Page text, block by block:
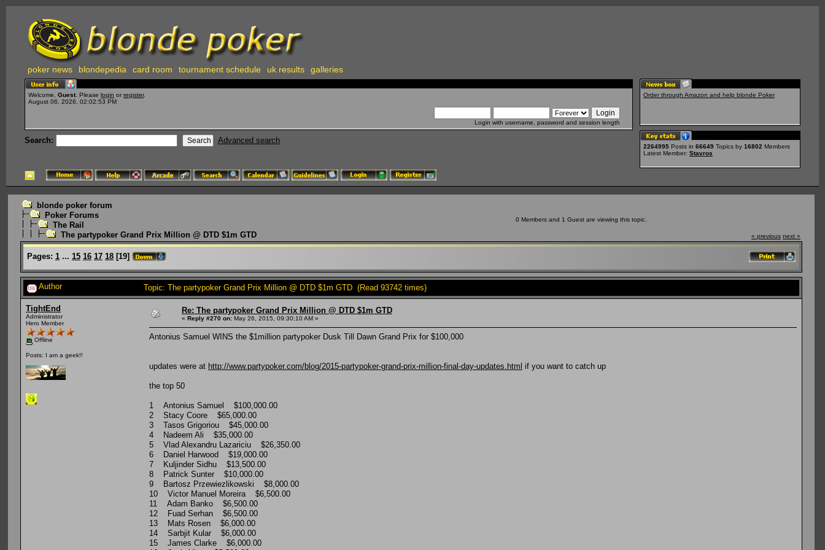
poker news blondepedia card room tournament schedule uk results galleries
Welcome, Guest . Please login or register.
August 06, 2026, 02:02:53 PM
Login with username, password and session length
Search: Advanced search
Order through Amazon and help blonde Poker
2264995 Posts in 66649 Topics by 16802 Members
Latest Member: Stavros
blonde poker forum
Poker Forums
The Rail
The partypoker Grand Prix Million @ DTD $1m GTD
0 Members and 1 Guest are viewing this topic.
« previous next »
Pages: 1 ... 15 16 17 18 [19]
Author Topic: The partypoker Grand Prix Million @ DTD $1m GTD (Read 93742 times)
TightEnd
Administrator
Hero Member
Offline
Posts: I am a geek!!
Re: The partypoker Grand Prix Million @ DTD $1m GTD
« Reply #270 on: May 26, 2015, 09:30:10 AM »
Antonius Samuel WINS the $1million partypoker Dusk Till Dawn Grand Prix for $100,000
updates were at http://www.partypoker.com/blog/2015-partypoker-grand-prix-million-final-day-updates.html if you want to catch up
the top 50
1 Antonius Samuel $100,000.00
2 Stacy Coore $65,000.00
3 Tasos Grigoriou $45,000.00
4 Nadeem Ali $35,000.00
5 Vlad Alexandru Lazariciu $26,350.00
6 Daniel Harwood $19,000.00
7 Kuljinder Sidhu $13,500.00
8 Patrick Sunter $10,000.00
9 Bartosz Przewiezlikowski $8,000.00
10 Victor Manuel Moreira $6,500.00
11 Adam Banko $6,500.00
12 Fuad Serhan $6,500.00
13 Mats Rosen $6,000.00
14 Sarbjit Kular $6,000.00
15 James Clarke $6,000.00